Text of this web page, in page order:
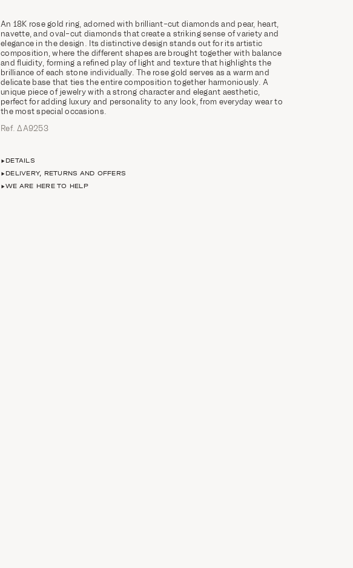
An 18K rose gold ring, adorned with brilliant-cut diamonds and pear, heart,
navette, and oval-cut diamonds that create a striking sense of variety and
elegance in the design. Its distinctive design stands out for its artistic
composition, where the different shapes are brought together with balance
and fluidity, forming a refined play of light and texture that highlights the
brilliance of each stone individually. The rose gold serves as a warm and
delicate base that ties the entire composition together harmoniously. A
unique piece of jewelry with a strong character and elegant aesthetic,
perfect for adding luxury and personality to any look, from everyday wear to
the most special occasions.
Ref. ΔΑ9253
DETAILS
DELIVERY, RETURNS AND OFFERS
WE ARE HERE TO HELP